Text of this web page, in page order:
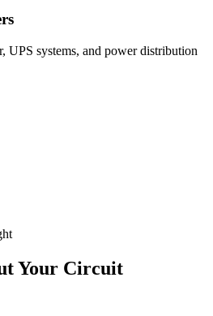
UPS systems, and power distribution
Your Circuit